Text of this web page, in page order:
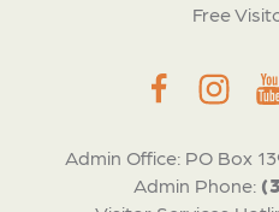
Admin Office: PO Box
Admin Phone:
Free